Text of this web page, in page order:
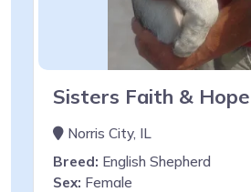
Sisters Faith & Hope
Norris City, IL
Breed: English Shepherd
Sex: Female